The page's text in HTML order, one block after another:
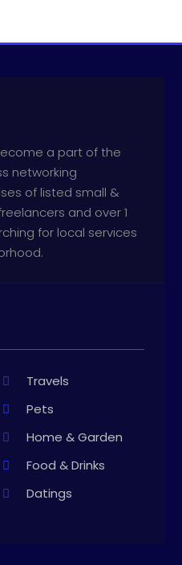
a part of the
networking
of listed small &
and over 1
for local services
Travels
Pets
Home & Garden
Food & Drinks
Datings